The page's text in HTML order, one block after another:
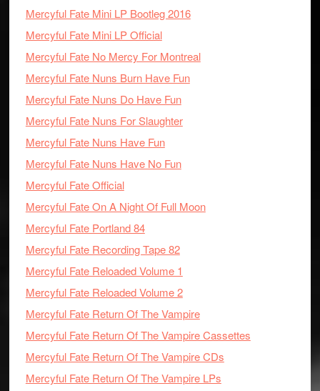
Mercyful Fate Mini LP Bootleg 2016
Mercyful Fate Mini LP Official
Mercyful Fate No Mercy For Montreal
Mercyful Fate Nuns Burn Have Fun
Mercyful Fate Nuns Do Have Fun
Mercyful Fate Nuns For Slaughter
Mercyful Fate Nuns Have Fun
Mercyful Fate Nuns Have No Fun
Mercyful Fate Official
Mercyful Fate On A Night Of Full Moon
Mercyful Fate Portland 84
Mercyful Fate Recording Tape 82
Mercyful Fate Reloaded Volume 1
Mercyful Fate Reloaded Volume 2
Mercyful Fate Return Of The Vampire
Mercyful Fate Return Of The Vampire Cassettes
Mercyful Fate Return Of The Vampire CDs
Mercyful Fate Return Of The Vampire LPs